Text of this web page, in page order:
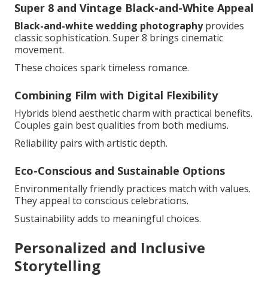
Super 8 and Vintage Black-and-White Appeal
Black-and-white wedding photographyprovides
classic sophistication. Super 8 brings cinematic
movement.
These choices spark timeless romance.
Combining Film with Digital Flexibility
Hybrids blend aesthetic charm with practical benefits.
Couples gain best qualities from both mediums.
Reliability pairs with artistic depth.
Eco-Conscious and Sustainable Options
Environmentally friendly practices match with values.
They appeal to conscious celebrations.
Sustainability adds to meaningful choices.
Personalized and Inclusive
Storytelling